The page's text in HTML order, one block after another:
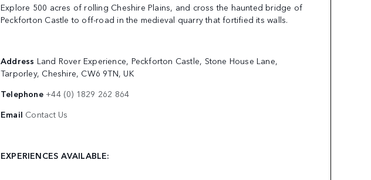
Explore 500 acres of rolling Cheshire Plains, and cross the haunted bridge of
Peckforton Castle to off-road in the medieval quarry that fortified its walls.
Address Land Rover Experience, Peckforton Castle, Stone House Lane,
Tarporley, Cheshire, CW6 9TN, UK
Telephone+44 (0) 1829 262 864
Email Contact Us
EXPERIENCES AVAILABLE: